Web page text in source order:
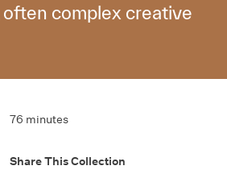
complex creative
76 minutes
Share This Collection